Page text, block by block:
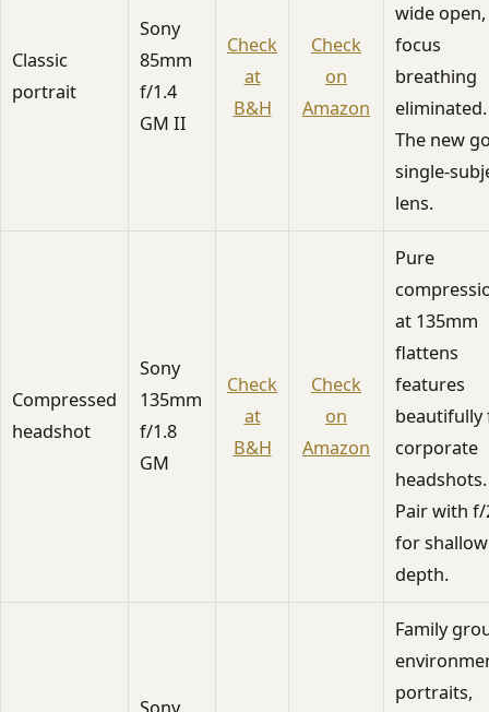
Classic
portrait
Sony
85mm
f/1.4
GM II
Check
at
B&H
Check
on
Amazon
wide open,
focus
breathing
eliminated.
The new
single-
lens.
Compressed
headshot
Sony
135mm
f/1.8
GM
Check
at
B&H
Check
on
Amazon
Pure
at 135mm
flattens
features
beautifully
corporate
headshots.
Pair with f/
for shallow
depth.
Family
portraits,